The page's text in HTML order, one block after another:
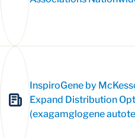
InspiroGene by
Expand Distribution
(exagamglogene